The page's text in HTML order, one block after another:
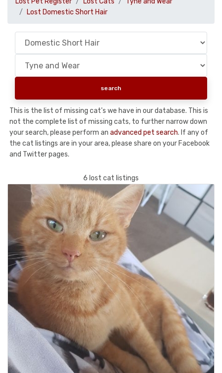
Lost Domestic Short Hair
This is the list of missing cat's we have in our database. This is
not the complete list of missing cats, to further narrow down
your search, please perform an advanced pet search. If any of
the cat listings are in your area, please share on your Facebook
and Twitter pages.
6 lost cat listings